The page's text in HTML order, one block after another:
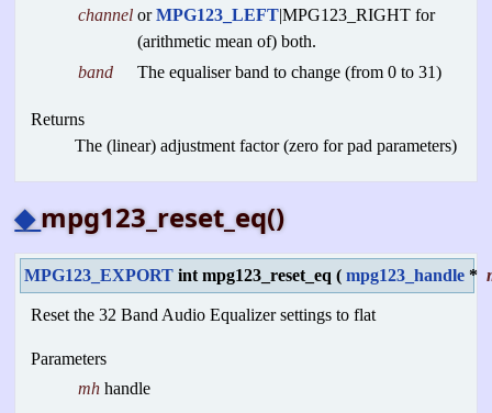
channel orMPG123_LEFT|MPG123_RIGHT for
(arithmetic mean of) both.
band
The equaliser band to change (from 0 to 31)
Returns
The (linear) adjustment factor (zero for pad parameters)
◆mpg123_reset_eq()
MPG123_EXPORT int mpg123_reset_eq ( mpg123_handle *
Reset the 32 Band Audio Equalizer settings to flat
Parameters
mh handle